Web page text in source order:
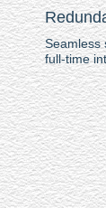
Seamless
full-time